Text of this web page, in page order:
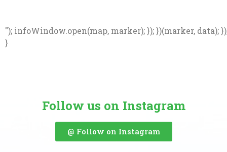
"); infoWindow.open(map, marker); }); })(marker, data);
}
Follow us on Instagram
@ Follow on Instagram